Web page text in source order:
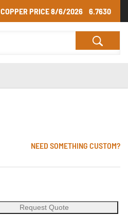
COPPER PRICE8/6/2026 6.7630
NEED SOMETHING CUSTOM?
Request Quote